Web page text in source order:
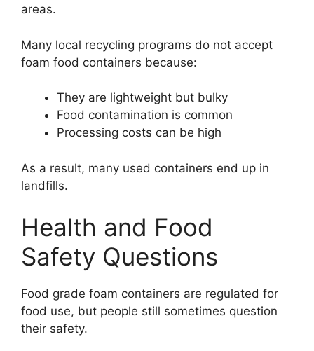
areas.
Many local recycling programs do not accept
foam food containers because:
They are lightweight but bulky
Food contamination is common
Processing costs can be high
As a result, many used containers end up in
landfills.
Health and Food
Safety Questions
Food grade foam containers are regulated for
food use, but people still sometimes question
their safety.